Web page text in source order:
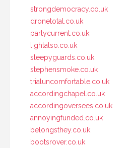
strongdemocracy.co.uk
dronetotal.co.uk
partycurrent.co.uk
lightalso.co.uk
sleepyguards.co.uk
stephensmoke.co.uk
trialuncomfortable.co.uk
accordingchapel.co.uk
accordingoversees.co.uk
annoyingfunded.co.uk
belongsthey.co.uk
bootsrover.co.uk